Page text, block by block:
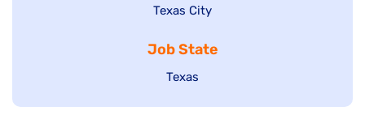
under
filedjobs
under
Show
filed
under
Texas City
Job State
Show
Texas